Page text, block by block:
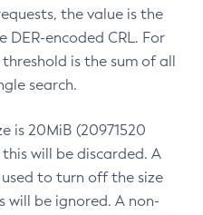
the value is the
DER-encoded CRL. For
is the sum of all
search.
is 20MiB (20971520
will be discarded. A
to turn off the size
will be ignored. A non-